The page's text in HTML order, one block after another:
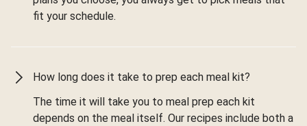
fit your schedule.
How long does it take to prep each meal kit?
The time it will take you to meal prep each kit
depends on the meal itself. Our recipes include both a